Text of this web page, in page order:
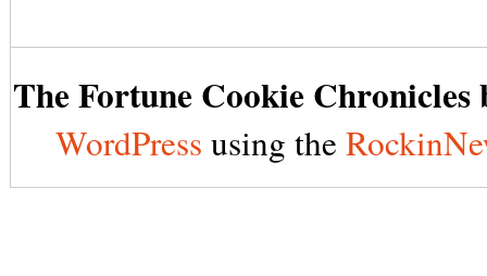
The Fortune Cookie Chronicles
WordPress using the